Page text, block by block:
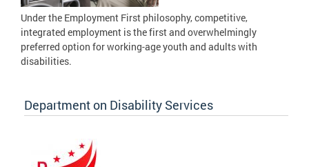
Under the Employment First philosophy, competitive,
integrated employment is the first and overwhelmingly
preferred option for working-age youth and adults with
disabilities.
Department on Disability Services